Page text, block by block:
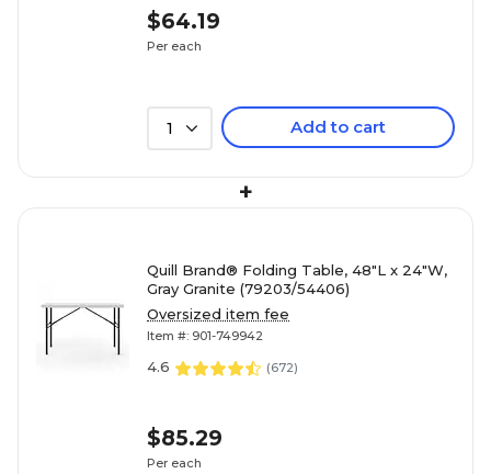
$64.19
Per each
1 Add to cart
+
Quill Brand® Folding Table, 48"L x 24"W,
Gray Granite (79203/54406)
Oversized item fee
Item #: 901-749942
4.6 (672)
$85.29
Per each